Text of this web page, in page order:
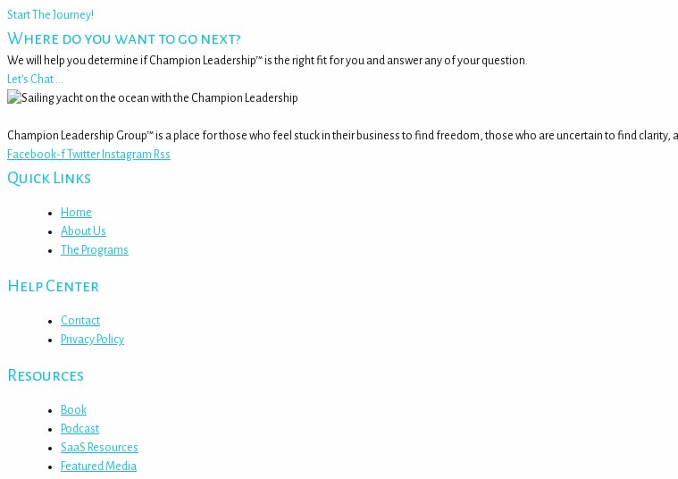
Start The Journey!
Where do you want to go next?
We will help you determine if Champion Leadership™ is the right fit for you and answer any of your question.
Let's Chat ...
Champion Leadership Group™ is a place for those who feel stuck in their business to find freedom, those who are uncertain to find
Facebook-f Twitter Instagram Rss
Quick Links
Home
About Us
The Programs
Help Center
Contact
Privacy Policy
Resources
Book
Podcast
SaaS Resources
Featured Media